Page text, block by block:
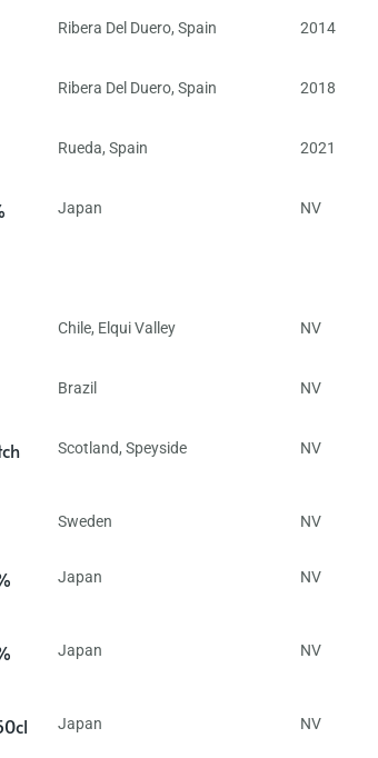
Ribera Del Duero, Spain 2014
Ribera Del Duero, Spain 2018
Rueda, Spain 2021
Japan NV
Chile, Elqui Valley NV
Brazil NV
Scotland, Speyside NV
Sweden NV
Japan NV
Japan NV
Japan NV